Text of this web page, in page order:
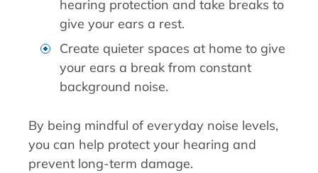
hearing protection and take breaks to
give your ears a rest.
Create quieter spaces at home to give
your ears a break from constant
background noise.
By being mindful of everyday noise levels,
you can help protect your hearing and
prevent long-term damage.